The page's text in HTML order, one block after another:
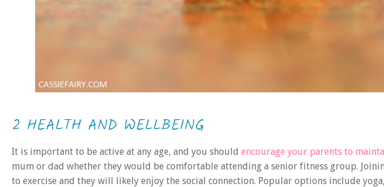
2 HEALTH AND WELLBEING
It is important to be active at any age, and you should encourage your parents to
mum or dad whether they would be comfortable attending a senior fitness group.
to exercise and they will likely enjoy the social connection. Popular options include